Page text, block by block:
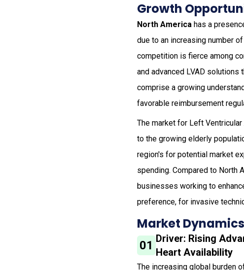
Growth
North America has a
due to an increasing number
competition is fierce among
and advanced LVAD
comprise a growing
favorable reimbursement
The market for Left
to the growing elderly
region's for potential market
spending. Compared to North
businesses working to
preference, for invasive
Market
01 Driver: Rising
Heart Availability
The increasing global burden